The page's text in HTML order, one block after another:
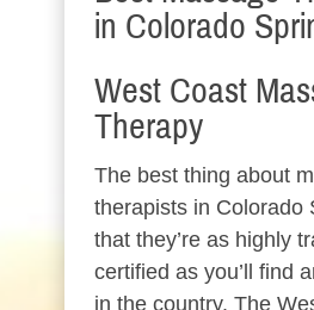
in Colorado
West Coast
Therapy
The best thing about
therapists in Colorado
that they’re as highly
certified as you’ll find
in the country. The